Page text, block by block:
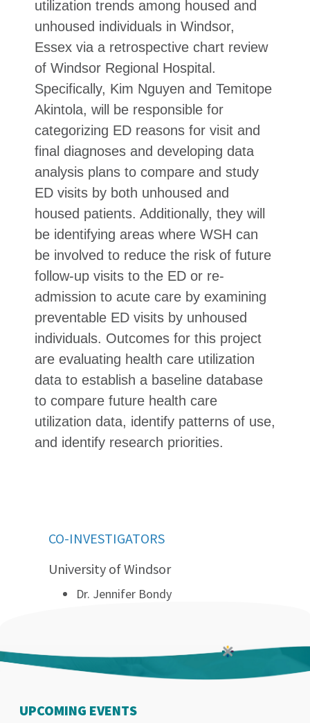
utilization trends among housed and
unhoused individuals in Windsor,
Essex via a retrospective chart review
of Windsor Regional Hospital.
Specifically, Kim Nguyen and Temitope
Akintola, will be responsible for
categorizing ED reasons for visit and
final diagnoses and developing data
analysis plans to compare and study
ED visits by both unhoused and
housed patients. Additionally, they will
be identifying areas where WSH can
be involved to reduce the risk of future
follow-up visits to the ED or re-
admission to acute care by examining
preventable ED visits by unhoused
individuals. Outcomes for this project
are evaluating health care utilization
data to establish a baseline database
to compare future health care
utilization data, identify patterns of use,
and identify research priorities.
CO-INVESTIGATORS
University of Windsor
Dr. Jennifer Bondy
UPCOMING EVENTS